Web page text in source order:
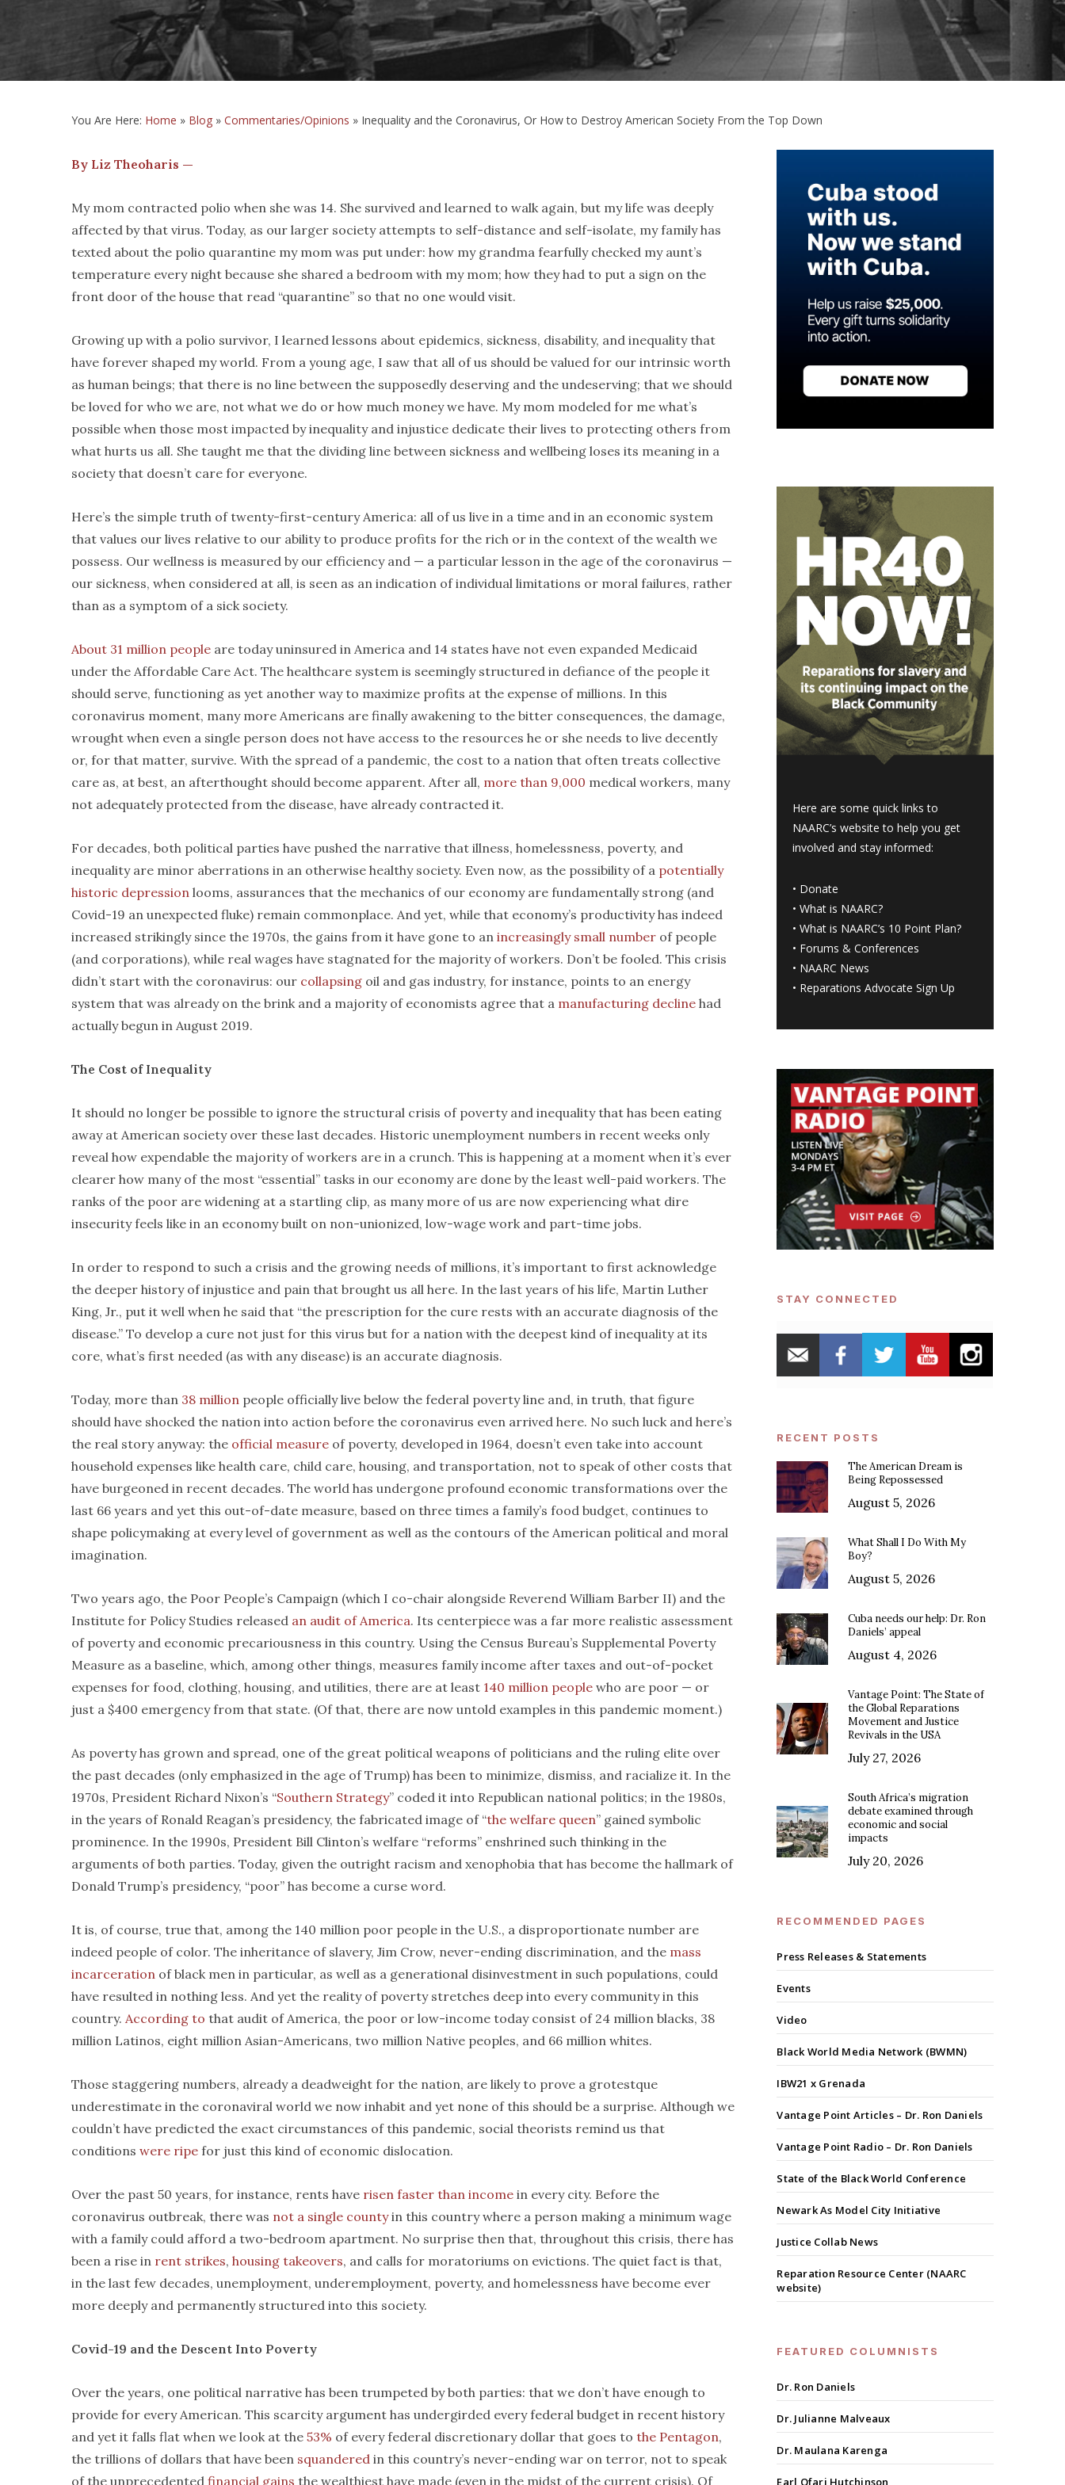
You Are Here: Home » Blog » Commentaries/Opinions » Inequality and the Coronavirus, Or How to Destroy American Society From the Top Down
By Liz Theoharis —
My mom contracted polio when she was 14. She survived and learned to walk again, but my life was deeply
affected by that virus. Today, as our larger society attempts to self-distance and self-isolate, my family has
texted about the polio quarantine my mom was put under: how my grandma fearfully checked my aunt’s
temperature every night because she shared a bedroom with my mom; how they had to put a sign on the
front door of the house that read “quarantine” so that no one would visit.
Growing up with a polio survivor, I learned lessons about epidemics, sickness, disability, and inequality that
have forever shaped my world. From a young age, I saw that all of us should be valued for our intrinsic worth
as human beings; that there is no line between the supposedly deserving and the undeserving; that we should
be loved for who we are, not what we do or how much money we have. My mom modeled for me what’s
possible when those most impacted by inequality and injustice dedicate their lives to protecting others from
what hurts us all. She taught me that the dividing line between sickness and wellbeing loses its meaning in a
society that doesn’t care for everyone.
Here’s the simple truth of twenty-first-century America: all of us live in a time and in an economic system
that values our lives relative to our ability to produce profits for the rich or in the context of the wealth we
possess. Our wellness is measured by our efficiency and — a particular lesson in the age of the coronavirus —
our sickness, when considered at all, is seen as an indication of individual limitations or moral failures, rather
than as a symptom of a sick society.
About 31 million people are today uninsured in America and 14 states have not even expanded Medicaid
under the Affordable Care Act. The healthcare system is seemingly structured in defiance of the people it
should serve, functioning as yet another way to maximize profits at the expense of millions. In this
coronavirus moment, many more Americans are finally awakening to the bitter consequences, the damage,
wrought when even a single person does not have access to the resources he or she needs to live decently
or, for that matter, survive. With the spread of a pandemic, the cost to a nation that often treats collective
care as, at best, an afterthought should become apparent. After all, more than 9,000 medical workers, many
not adequately protected from the disease, have already contracted it.
For decades, both political parties have pushed the narrative that illness, homelessness, poverty, and
inequality are minor aberrations in an otherwise healthy society. Even now, as the possibility of a potentially
historic depression looms, assurances that the mechanics of our economy are fundamentally strong (and
Covid-19 an unexpected fluke) remain commonplace. And yet, while that economy’s productivity has indeed
increased strikingly since the 1970s, the gains from it have gone to an increasingly small number of people
(and corporations), while real wages have stagnated for the majority of workers. Don’t be fooled. This crisis
didn’t start with the coronavirus: our collapsing oil and gas industry, for instance, points to an energy
system that was already on the brink and a majority of economists agree that a manufacturing decline had
actually begun in August 2019.
The Cost of Inequality
It should no longer be possible to ignore the structural crisis of poverty and inequality that has been eating
away at American society over these last decades. Historic unemployment numbers in recent weeks only
reveal how expendable the majority of workers are in a crunch. This is happening at a moment when it’s ever
clearer how many of the most “essential” tasks in our economy are done by the least well-paid workers. The
ranks of the poor are widening at a startling clip, as many more of us are now experiencing what dire
insecurity feels like in an economy built on non-unionized, low-wage work and part-time jobs.
In order to respond to such a crisis and the growing needs of millions, it’s important to first acknowledge
the deeper history of injustice and pain that brought us all here. In the last years of his life, Martin Luther
King, Jr., put it well when he said that “the prescription for the cure rests with an accurate diagnosis of the
disease.” To develop a cure not just for this virus but for a nation with the deepest kind of inequality at its
core, what’s first needed (as with any disease) is an accurate diagnosis.
Today, more than 38 million people officially live below the federal poverty line and, in truth, that figure
should have shocked the nation into action before the coronavirus even arrived here. No such luck and here’s
the real story anyway: the official measure of poverty, developed in 1964, doesn’t even take into account
household expenses like health care, child care, housing, and transportation, not to speak of other costs that
have burgeoned in recent decades. The world has undergone profound economic transformations over the
last 66 years and yet this out-of-date measure, based on three times a family’s food budget, continues to
shape policymaking at every level of government as well as the contours of the American political and moral
imagination.
Two years ago, the Poor People’s Campaign (which I co-chair alongside Reverend William Barber II) and the
Institute for Policy Studies released an audit of America. Its centerpiece was a far more realistic assessment
of poverty and economic precariousness in this country. Using the Census Bureau’s Supplemental Poverty
Measure as a baseline, which, among other things, measures family income after taxes and out-of-pocket
expenses for food, clothing, housing, and utilities, there are at least 140 million people who are poor — or
just a $400 emergency from that state. (Of that, there are now untold examples in this pandemic moment.)
As poverty has grown and spread, one of the great political weapons of politicians and the ruling elite over
the past decades (only emphasized in the age of Trump) has been to minimize, dismiss, and racialize it. In the
1970s, President Richard Nixon’s “Southern Strategy” coded it into Republican national politics; in the 1980s,
in the years of Ronald Reagan’s presidency, the fabricated image of “the welfare queen” gained symbolic
prominence. In the 1990s, President Bill Clinton’s welfare “reforms” enshrined such thinking in the
arguments of both parties. Today, given the outright racism and xenophobia that has become the hallmark of
Donald Trump’s presidency, “poor” has become a curse word.
It is, of course, true that, among the 140 million poor people in the U.S., a disproportionate number are
indeed people of color. The inheritance of slavery, Jim Crow, never-ending discrimination, and the mass
incarceration of black men in particular, as well as a generational disinvestment in such populations, could
have resulted in nothing less. And yet the reality of poverty stretches deep into every community in this
country. According to that audit of America, the poor or low-income today consist of 24 million blacks, 38
million Latinos, eight million Asian-Americans, two million Native peoples, and 66 million whites.
Those staggering numbers, already a deadweight for the nation, are likely to prove a grotestque
underestimate in the coronaviral world we now inhabit and yet none of this should be a surprise. Although we
couldn’t have predicted the exact circumstances of this pandemic, social theorists remind us that
conditions were ripe for just this kind of economic dislocation.
Over the past 50 years, for instance, rents have risen faster than income in every city. Before the
coronavirus outbreak, there was not a single countyin this country where a person making a minimum wage
with a family could afford a two-bedroom apartment. No surprise then that, throughout this crisis, there has
been a rise in rent strikes, housing takeovers, and calls for moratoriums on evictions. The quiet fact is that,
in the last few decades, unemployment, underemployment, poverty, and homelessness have become ever
more deeply and permanently structured into this society.
Covid-19 and the Descent Into Poverty
Over the years, one political narrative has been trumpeted by both parties: that we don’t have enough to
provide for every American. This scarcity argument has undergirded every federal budget in recent history
and yet it falls flat when we look at the 53% of every federal discretionary dollar that goes to the Pentagon,
the trillions of dollars that have been squandered in this country’s never-ending war on terror, not to speak
of the unprecedented financial gains the wealthiest have made (even in the midst of the current crisis). Of
Here are some quick links to
NAARC’s website to help you get
involved and stay informed:
• Donate
•What is NAARC?
•What is NAARC’s 10 Point Plan?
• Forums & Conferences
• NAARC News
• Reparations Advocate Sign Up
STAY CONNECTED
RECENT POSTS
The American Dream is
Being Repossessed
August 5, 2026
What Shall I Do With My
Boy?
August 5, 2026
Cuba needs our help: Dr. Ron
Daniels’ appeal
August 4, 2026
Vantage Point: The State of
the Global Reparations
Movement and Justice
Revivals in the USA
July 27, 2026
South Africa’s migration
debate examined through
economic and social
impacts
July 20, 2026
RECOMMENDED PAGES
Press Releases & Statements
Events
Video
Black World Media Network (BWMN)
IBW21 x Grenada
Vantage Point Articles – Dr. Ron Daniels
Vantage Point Radio – Dr. Ron Daniels
State of the Black World Conference
Newark As Model City Initiative
Justice Collab News
Reparation Resource Center (NAARC
website)
FEATURED COLUMNISTS
Dr. Ron Daniels
Dr. Julianne Malveaux
Dr. Maulana Karenga
Earl Ofari Hutchinson